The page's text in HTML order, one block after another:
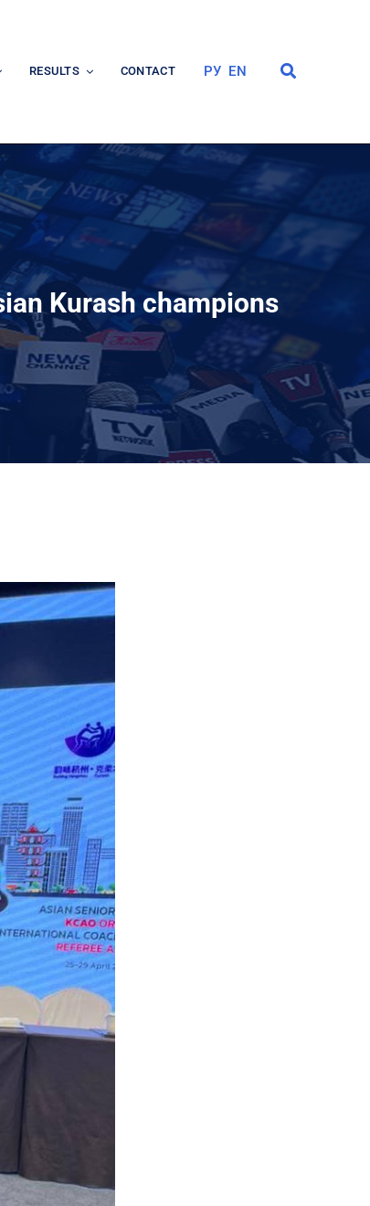
RESULTS CONTACT РУ EN
Kurash champions